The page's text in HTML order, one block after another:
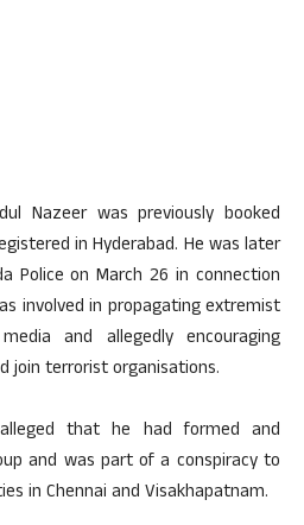
Nazeer was previously booked
in Hyderabad. He was later
Police on March 26 in connection
involved in propagating extremist
and allegedly encouraging
join terrorist organisations.
that he had formed and
and was part of a conspiracy to
in Chennai and Visakhapatnam.